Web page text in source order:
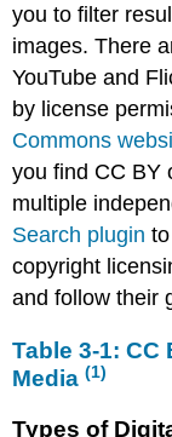
for
Digital
Media
Attributing
Media
in
Presentations
Questions
to
Ask
you to filter
images. There
YouTube and
by license
Commons
you find CC BY
multiple
Search plugin
copyright
and follow their
Table 3‑1:
Media(1)
Types of